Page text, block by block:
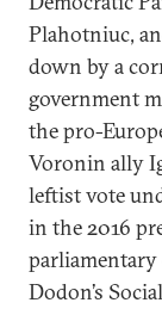
Plahotniuc,
down by a
government
the pro-
Voronin ally
leftist vote
in the 2016
Dodon’s